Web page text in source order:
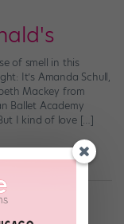
of smell in this
It’s Amanda Schull,
Mackey from
Ballet Academy
I kind of love […]